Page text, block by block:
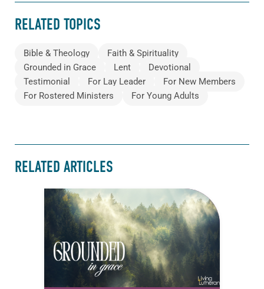
RELATED TOPICS
Bible & Theology
Faith & Spirituality
Grounded in Grace
Lent
Devotional
Testimonial
For Lay Leader
For New Members
For Rostered Ministers
For Young Adults
RELATED ARTICLES